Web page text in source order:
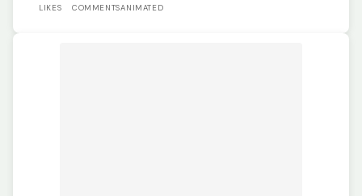
LIKES COMMENTSANIMATED